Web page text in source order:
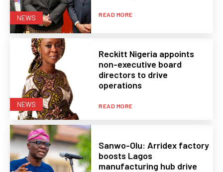
NEWS READ MORE
NEWS
Reckitt Nigeria appoints
non-executive board
directors to drive
operations
READ MORE
Sanwo-Olu: Arridex factory
boosts Lagos
manufacturing hub drive